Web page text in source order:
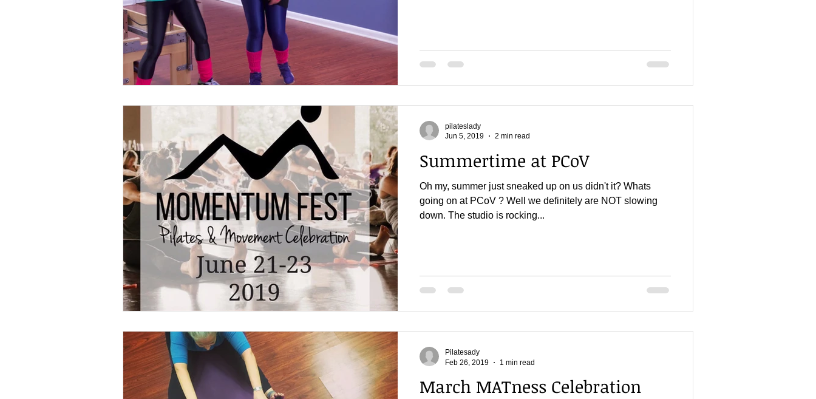
Summertime at PCoV
Oh my, summer just sneaked up on us didn't it? Whats
going on at PCoV ? Well we definitely are NOT slowing
down. The studio is rocking...
pilateslady
Jun 5, 2019
2 min read
March MATness Celebration
Pilatesady
Feb 26, 2019
1 min read